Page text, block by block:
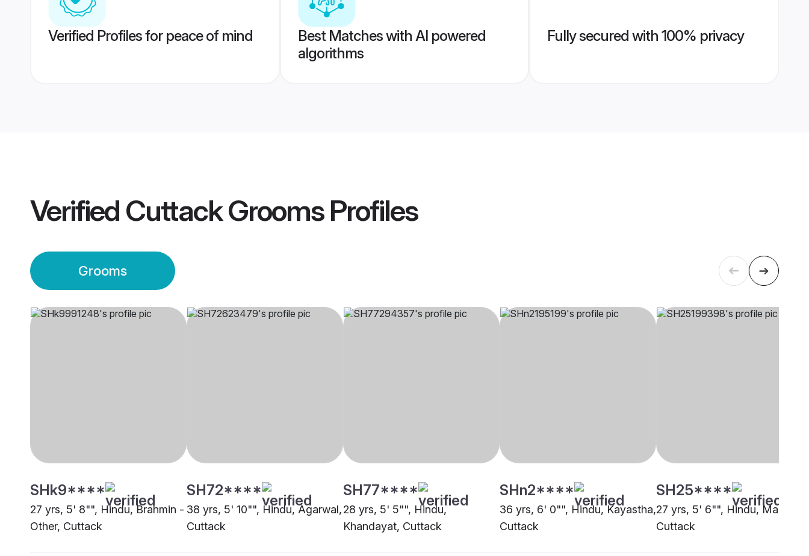
Verified Profiles for peace of mind
Best Matches with AI powered
algorithms
Fully secured with 100% privacy
Verified Cuttack GroomsProfiles
Grooms
SHk9****
27 yrs, 5' 8"", Hindu, Brahmin -
Other, Cuttack
SH72****
38 yrs, 5' 10"", Hindu, Agarwal,
Cuttack
SH77****
28 yrs, 5' 5"", Hindu,
Khandayat, Cuttack
SHn2****
36 yrs, 6' 0"", Hindu, Kayastha,
Cuttack
SH25****
27 yrs, 5' 6"", Hindu, Marwari,
Cuttack